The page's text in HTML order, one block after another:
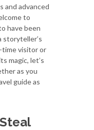
and advanced
to
have been
time visitor or
magic, let’s
as you
guide as